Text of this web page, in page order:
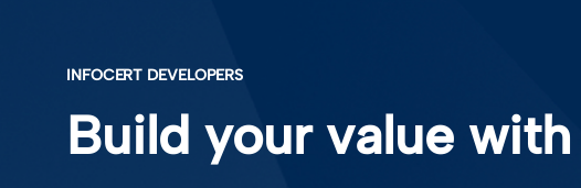
INFOCERT DEVELOPERS
Build your value